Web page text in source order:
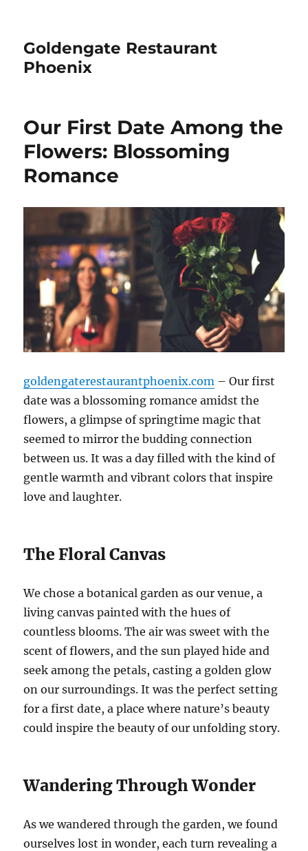
Goldengate Restaurant
Phoenix
Our First Date Among the
Flowers: Blossoming
Romance
goldengaterestaurantphoenix.com – Our first
date was a blossoming romance amidst the
flowers, a glimpse of springtime magic that
seemed to mirror the budding connection
between us. It was a day filled with the kind of
gentle warmth and vibrant colors that inspire
love and laughter.
The Floral Canvas
We chose a botanical garden as our venue, a
living canvas painted with the hues of
countless blooms. The air was sweet with the
scent of flowers, and the sun played hide and
seek among the petals, casting a golden glow
on our surroundings. It was the perfect setting
for a first date, a place where nature’s beauty
could inspire the beauty of our unfolding story.
Wandering Through Wonder
As we wandered through the garden, we found
ourselves lost in wonder, each turn revealing a